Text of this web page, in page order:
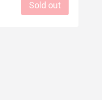
Sold out